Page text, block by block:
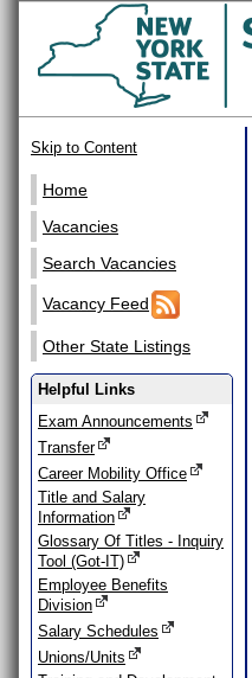
Skip to Content
Home
Vacancies
Search Vacancies
Vacancy Feed
Other State Listings
Helpful Links
Exam Announcements
Transfer
Career Mobility Office
Title and Salary
Information
Glossary Of Titles - Inquiry
Tool (Got-IT)
Employee Benefits
Division
Salary Schedules
Unions/Units